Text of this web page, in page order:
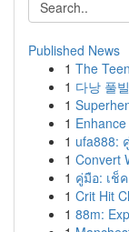
Published News
1 The
1 다낭 풀
1
1
1 ufa888:
1 Convert
1 คู่มือ: เช็
1 Crit Hit
1 88m: